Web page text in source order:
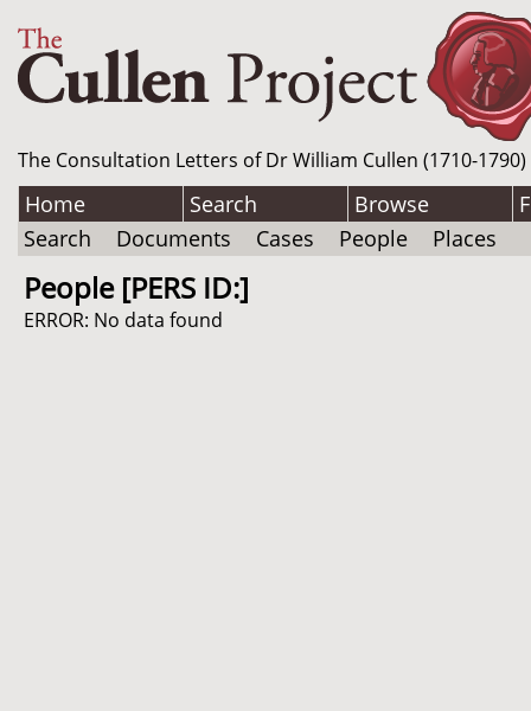
The Consultation Letters of Dr William Cullen (1710-
Home Search Browse
Search
Documents Cases People Places
People [PERS ID:]
ERROR: No data found